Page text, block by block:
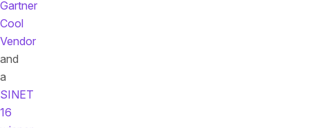
Gartner
Cool
Vendor
and
a
SINET
16